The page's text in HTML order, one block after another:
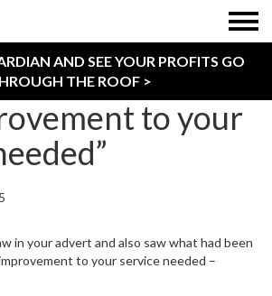
AND SEE YOUR PROFITS GO
THE ROOF >
to your
in your advert and also saw what had been
to your service needed –